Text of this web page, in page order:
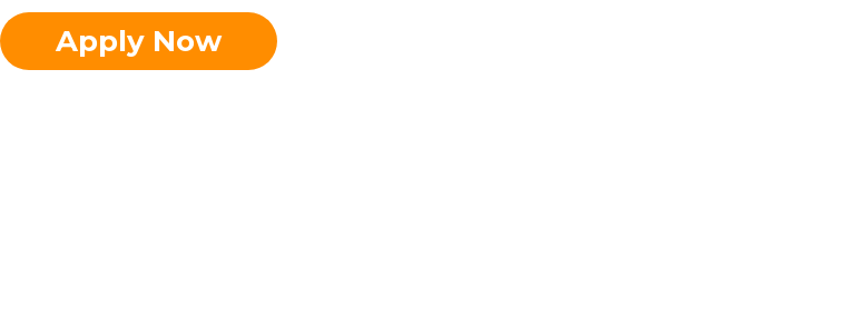
Apply Now